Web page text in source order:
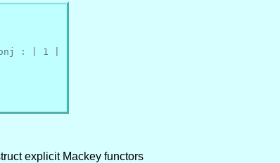
: | 1 |
explicit Mackey functors